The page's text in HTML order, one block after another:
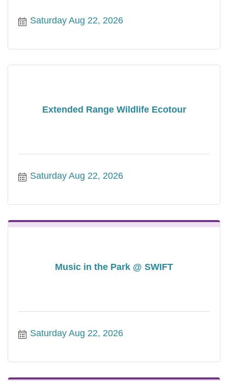
Saturday Aug 22, 2026
Extended Range Wildlife Ecotour
Saturday Aug 22, 2026
Music in the Park @ SWIFT
Saturday Aug 22, 2026